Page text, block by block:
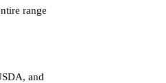
range
and